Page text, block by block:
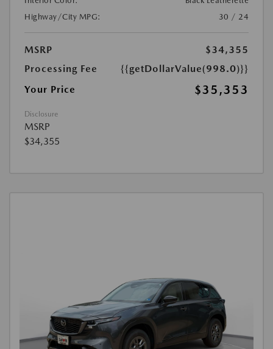
Highway/City MPG:
30 / 24
MSRP
$34,355
Processing Fee
{{getDollarValue(998.0)}}
Your Price
$35,353
Disclosure
MSRP
$34,355